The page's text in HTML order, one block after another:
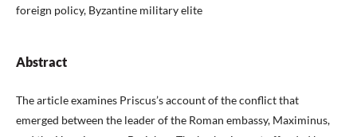
foreign policy, Byzantine military elite
Abstract
The article examines Priscus’s account of the conflict that
emerged between the leader of the Roman embassy, Maximinus,